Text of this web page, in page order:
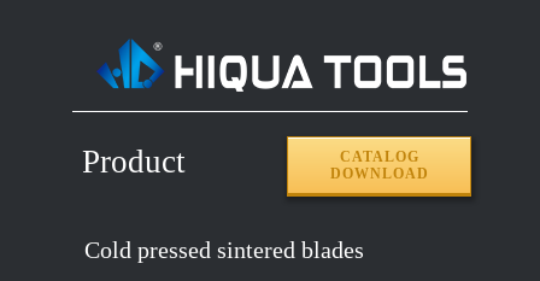
Product
CATALOG
DOWNLOAD
Cold pressed sintered blades